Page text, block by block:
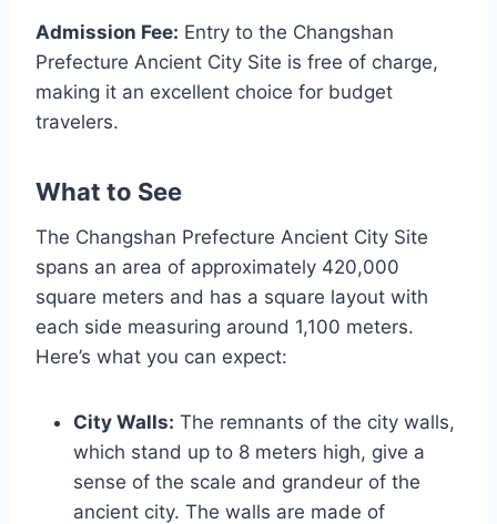
Admission Fee: Entry to the Changshan
Prefecture Ancient City Site is free of charge,
making it an excellent choice for budget
travelers.
What to See
The Changshan Prefecture Ancient City Site
spans an area of approximately 420,000
square meters and has a square layout with
each side measuring around 1,100 meters.
Here’s what you can expect:
City Walls: The remnants of the city walls,
which stand up to 8 meters high, give a
sense of the scale and grandeur of the
ancient city. The walls are made of